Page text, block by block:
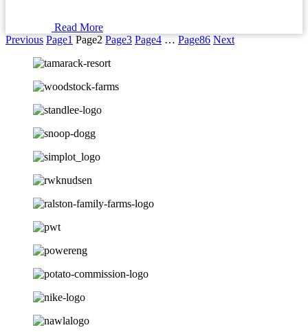
Read More
Previous Page1 Page2 Page3 Page4 … Page86 Next